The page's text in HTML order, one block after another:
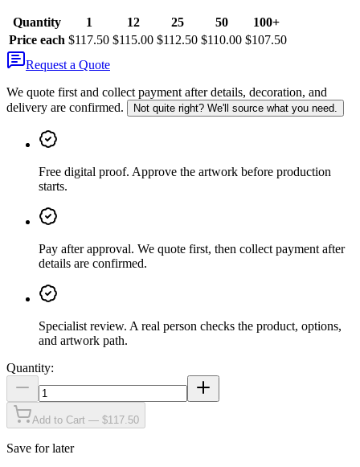
Quantity 1 12 25 50
100+
Price each $117.50 $115.00 $112.50 $110.00 $107.50
Request a Quote
We quote first and collect payment after details, decoration, and
delivery are confirmed.
Not quite right? We'll source what you need.
Free digital proof. Approve the artwork before production
starts.
Pay after approval. We quote first, then collect payment after
details are confirmed.
Specialist review. A real person checks the product, options,
and artwork path.
Quantity:
Add to Cart — $117.50
Save for later